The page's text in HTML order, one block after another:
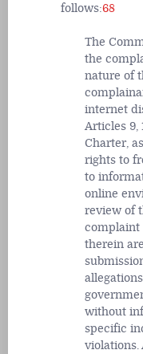
follows:68
The
the
nature of
internet
Articles 9,
Charter,
rights to
to
online
review of
complaint
therein
without
specific
violations.